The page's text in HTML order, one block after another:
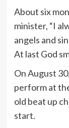
About six
minister, “I
angels and
At last God
On August
perform at
old beat up
start.